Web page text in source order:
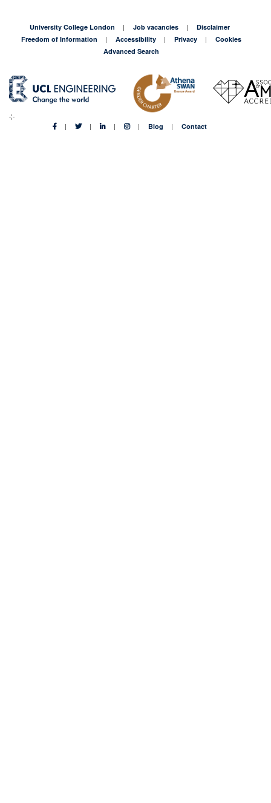
University College London Job vacancies
Disclaimer
Freedom of Information
Accessibility Privacy
Cookies
Advanced Search
Blog Contact